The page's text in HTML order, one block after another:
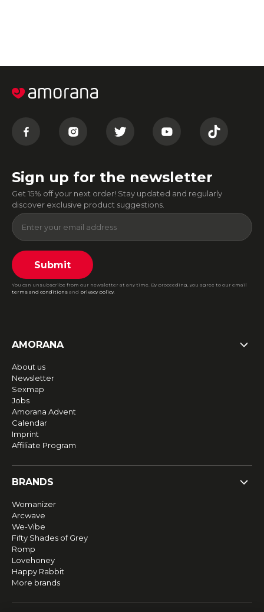
Sign up for the newsletter
Get 15% off your next order! Stay updated and regularly
discover exclusive product suggestions.
Submit
You can unsubscribe from our newsletter at any time. By proceeding, you agree to our email
terms and conditions and privacy policy.
AMORANA
About us
Newsletter
Sexmap
Jobs
Amorana Advent
Calendar
Imprint
Affiliate Program
BRANDS
Womanizer
Arcwave
We-Vibe
Fifty Shades of Grey
Romp
Lovehoney
Happy Rabbit
More brands